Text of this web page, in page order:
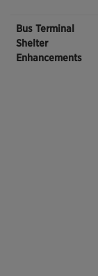
Bus Terminal
Shelter
Enhancements